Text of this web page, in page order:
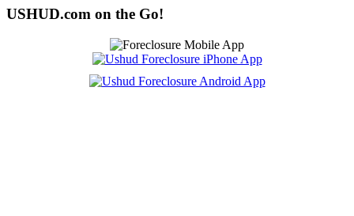
USHUD.com on the Go!